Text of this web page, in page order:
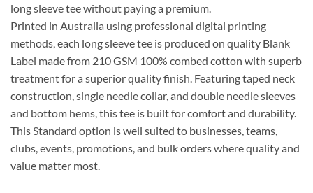
long sleeve tee without paying a premium.
Printed in Australia using professional digital printing
methods, each long sleeve tee is produced on quality Blank
Label made from 210 GSM 100% combed cotton with superb
treatment for a superior quality finish. Featuring taped neck
construction, single needle collar, and double needle sleeves
and bottom hems, this tee is built for comfort and durability.
This Standard option is well suited to businesses, teams,
clubs, events, promotions, and bulk orders where quality and
value matter most.